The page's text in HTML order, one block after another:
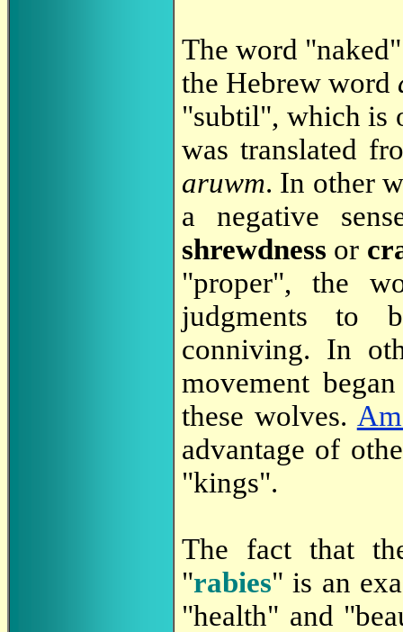
The word
the Hebrew word
"subtil", which is
was translated
aruwm. In other
a negative
shrewdness or
"proper", the
judgments to
conniving. In
movement
these wolves.
advantage of
"kings".
The fact that
"rabies" is an
"health" and